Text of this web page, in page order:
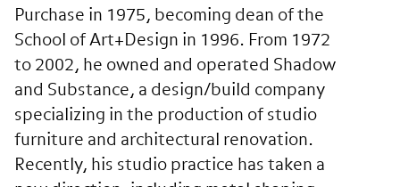
Purchase in 1975, becoming dean of the
School of Art+Design in 1996. From 1972
to 2002, he owned and operated Shadow
and Substance, a design/build company
specializing in the production of studio
furniture and architectural renovation.
Recently, his studio practice has taken a